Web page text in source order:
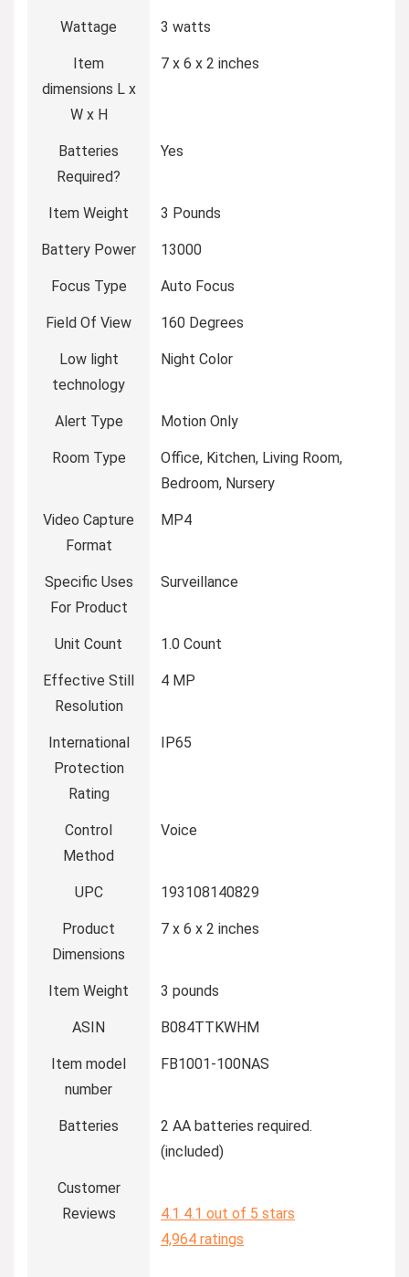
Wattage 3 watts
Item
dimensions L x
W x H
7 x 6 x 2 inches
Batteries
Required?
Yes
Item Weight 3 Pounds
Battery Power 13000
Focus Type Auto Focus
Field Of View 160 Degrees
Low light
technology
Night Color
Alert Type Motion Only
Room Type
Office, Kitchen, Living Room,
Bedroom, Nursery
Video Capture
Format
MP4
Specific Uses
For Product
Surveillance
Unit Count 1.0 Count
Effective Still
Resolution
4 MP
International
Protection
Rating
IP65
Control
Method
Voice
UPC 193108140829
Product
Dimensions
7 x 6 x 2 inches
Item Weight 3 pounds
ASIN B084TTKWHM
Item model
number
FB1001-100NAS
Batteries
2 AA batteries required.
(included)
Customer
Reviews
4.1 4.1 out of 5 stars
4,964 ratings